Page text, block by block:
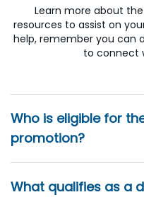
Learn more about
resources to assist on
help, remember you can
to connect
Who is eligible for
promotion?
What qualifies as a